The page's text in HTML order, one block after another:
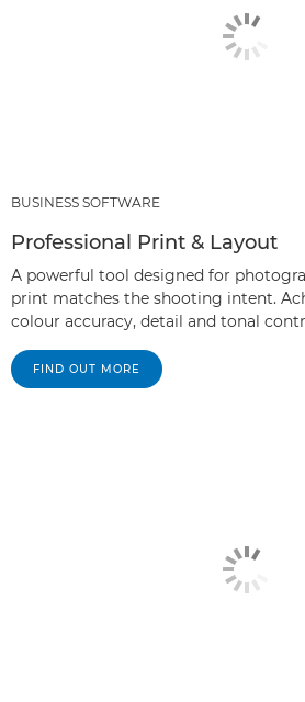
BUSINESS SOFTWARE
Professional Print & Layout
A powerful tool designed for
print matches the shooting intent.
colour accuracy, detail and tonal
FIND OUT MORE